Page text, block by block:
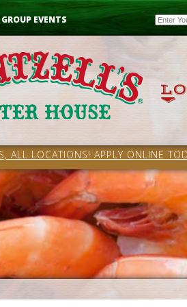
EVENTS Email
ALL LOCATIONS! APPLY ONLINE